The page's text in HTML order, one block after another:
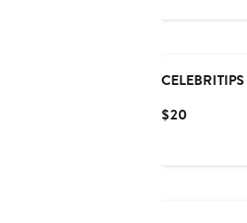
CELEBRITIPS
$20Current